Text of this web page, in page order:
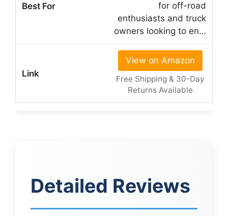
for off-road
enthusiasts and truck
owners looking to en…
View on Amazon
Free Shipping & 30-Day
Returns Available
Detailed Reviews